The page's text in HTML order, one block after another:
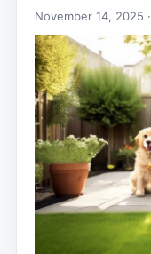
November 14, 2025 ·